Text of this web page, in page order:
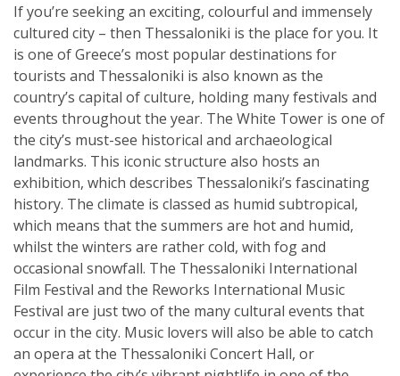
If you’re seeking an exciting, colourful and immensely
cultured city – then Thessaloniki is the place for you. It
is one of Greece’s most popular destinations for
tourists and Thessaloniki is also known as the
country’s capital of culture, holding many festivals and
events throughout the year. The White Tower is one of
the city’s must-see historical and archaeological
landmarks. This iconic structure also hosts an
exhibition, which describes Thessaloniki’s fascinating
history. The climate is classed as humid subtropical,
which means that the summers are hot and humid,
whilst the winters are rather cold, with fog and
occasional snowfall. The Thessaloniki International
Film Festival and the Reworks International Music
Festival are just two of the many cultural events that
occur in the city. Music lovers will also be able to catch
an opera at the Thessaloniki Concert Hall, or